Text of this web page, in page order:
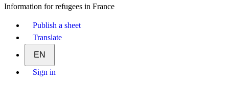
Information for refugees in France
Publish a sheet
Translate
EN
Sign in